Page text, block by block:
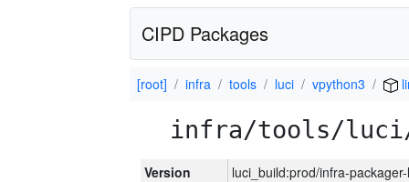
CIPD Packages
[root] infra tools luci vpython3
infra/tools/luci/
Version
luci_build:prod/infra-